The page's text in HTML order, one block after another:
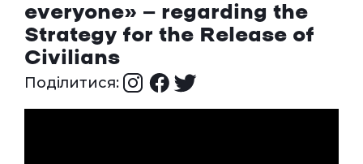
everyone» — regarding the
Strategy for the Release of
Civilians
Поділитися: